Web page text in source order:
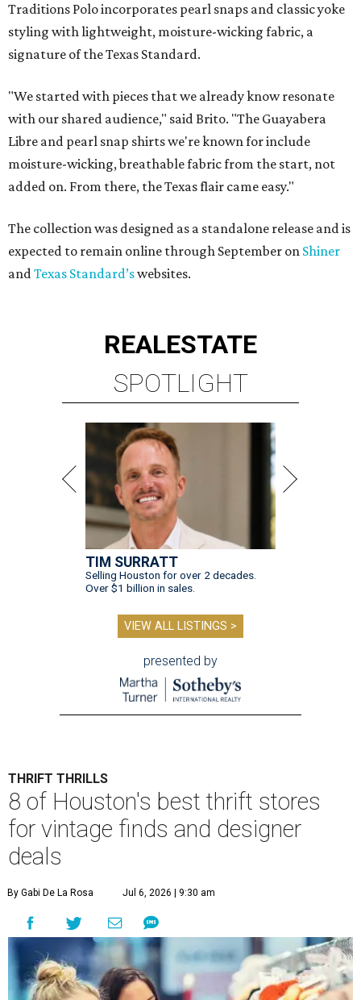
Traditions Polo incorporates pearl snaps and classic yoke
styling with lightweight, moisture-wicking fabric, a
signature of the Texas Standard.
"We started with pieces that we already know resonate
with our shared audience," said Brito. "The Guayabera
Libre and pearl snap shirts we're known for include
moisture-wicking, breathable fabric from the start, not
added on. From there, the Texas flair came easy."
The collection was designed as a standalone release and is
expected to remain online through September on Shiner
andTexas Standard’swebsites.
REALESTATE
SPOTLIGHT
TIM SURRATT
Selling Houston for over 2 decades.
Over $1 billion in sales.
VIEW ALL LISTINGS >
presented by
THRIFT THRILLS
8 of Houston's best thrift stores
for vintage finds and designer
deals
By Gabi De La Rosa Jul 6, 2026 | 9:30 am